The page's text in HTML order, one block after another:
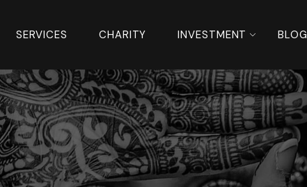
SERVICES CHARITY INVESTMENT BLOG